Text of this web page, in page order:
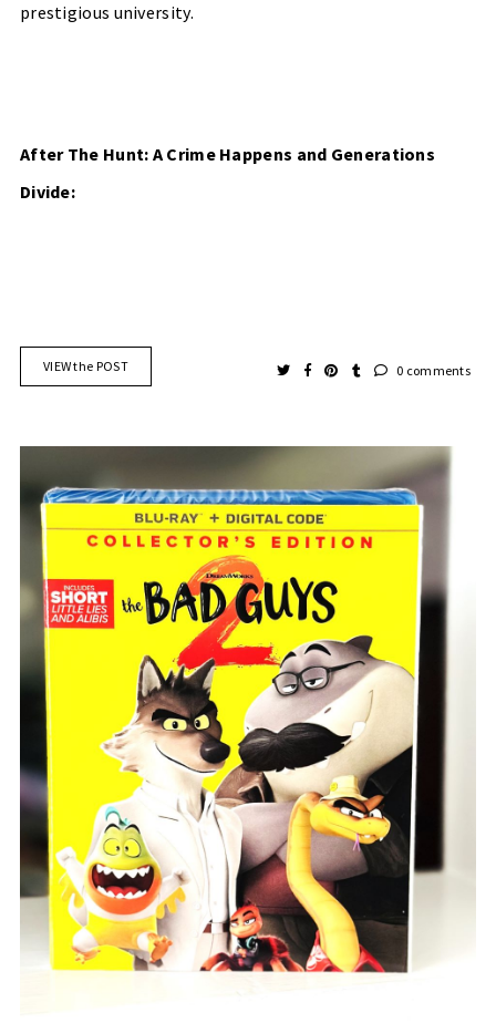
prestigious university.
After The Hunt: A Crime Happens and Generations
Divide:
VIEW the POST 0 comments